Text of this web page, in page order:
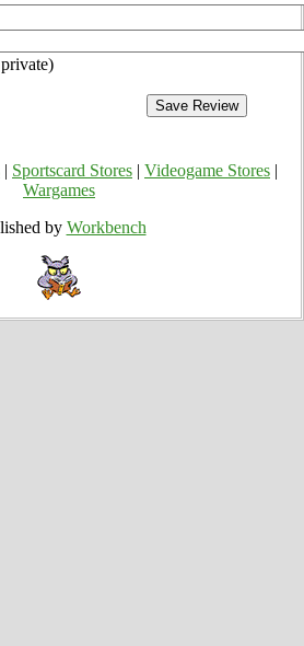
Sportscard Stores Videogame Stores
Wargames
by Workbench